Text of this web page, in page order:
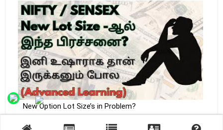
New Option Lot Size’s in Problem?